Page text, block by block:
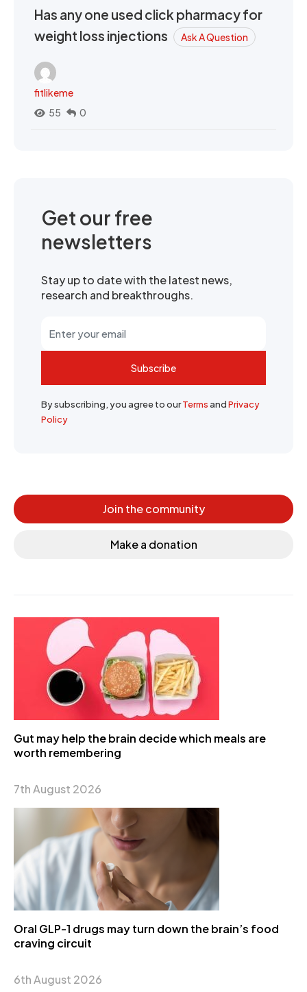
Has any one used click pharmacy for
weight loss injections
Ask A Question
fitlikeme
55
0
Get our free
newsletters
Stay up to date with the latest news,
research and breakthroughs.
Subscribe
By subscribing, you agree to ourTermsandPrivacy
Policy
Join the community
Make a donation
Gut may help the brain decide which meals are
worth remembering
7th August 2026
Oral GLP-1 drugs may turn down the brain’s food
craving circuit
6th August 2026